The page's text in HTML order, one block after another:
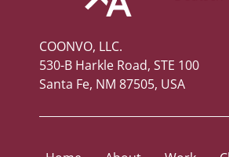
COONVO, LLC.
530-B Harkle Road, STE 100
Santa Fe, NM 87505, USA